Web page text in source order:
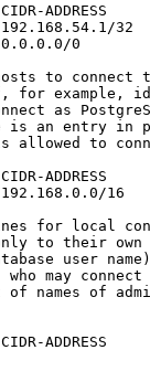
ADDRESS
32
0
to connect
for example,
as
an entry in
allowed to
ADDRESS
16
for local
to their own
user
who may
of names of
ADDRESS